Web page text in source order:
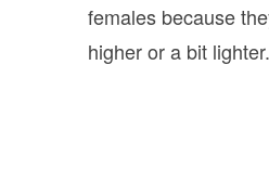
females because
higher or a bit